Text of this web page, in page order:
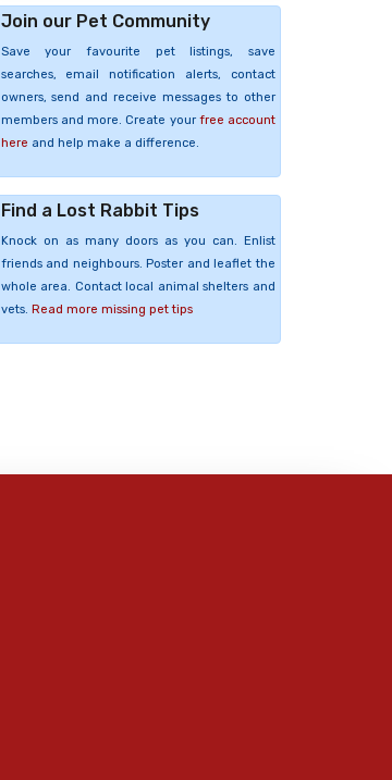
Join our Pet Community
Save your favourite pet listings, save
searches, email notification alerts, contact
owners, send and receive messages to other
members and more. Create your free account
here and help make a difference.
Find a Lost Rabbit Tips
Knock on as many doors as you can. Enlist
friends and neighbours. Poster and leaflet the
whole area. Contact local animal shelters and
vets. Read more missing pet tips